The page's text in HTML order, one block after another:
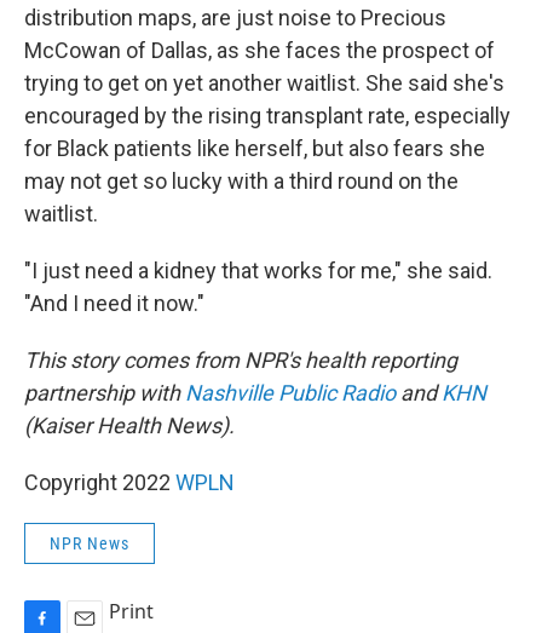
distribution maps, are just noise to Precious
McCowan of Dallas, as she faces the prospect of
trying to get on yet another waitlist. She said she's
encouraged by the rising transplant rate, especially
for Black patients like herself, but also fears she
may not get so lucky with a third round on the
waitlist.
"I just need a kidney that works for me," she said.
"And I need it now."
This story comes from NPR's health reporting
partnership withNashville Public RadioandKHN
(Kaiser Health News).
Copyright 2022 WPLN
NPR News
Print